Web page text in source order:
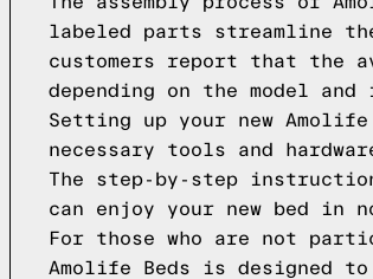
labeled parts streamline
customers report that the
depending on the model
Setting up your new
necessary tools and
The step-by-step
can enjoy your new bed in
For those who are not
Amolife Beds is designed